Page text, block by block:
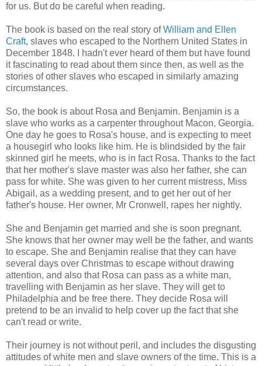
for us. But do be careful when reading.
The book is based on the real story ofWilliam and Ellen
Craft, slaves who escaped to the Northern United States in
December 1848. I hadn't ever heard of them but have found
it fascinating to read about them since then, as well as the
stories of other slaves who escaped in similarly amazing
circumstances.
So, the book is about Rosa and Benjamin. Benjamin is a
slave who works as a carpenter throughout Macon, Georgia.
One day he goes to Rosa's house, and is expecting to meet
a housegirl who looks like him. He is blindsided by the fair
skinned girl he meets, who is in fact Rosa. Thanks to the fact
that her mother's slave master was also her father, she can
pass for white. She was given to her current mistress, Miss
Abigail, as a wedding present, and to get her out of her
father's house. Her owner, Mr Cronwell, rapes her nightly.
She and Benjamin get married and she is soon pregnant.
She knows that her owner may well be the father, and wants
to escape. She and Benjamin realise that they can have
several days over Christmas to escape without drawing
attention, and also that Rosa can pass as a white man,
travelling with Benjamin as her slave. They will get to
Philadelphia and be free there. They decide Rosa will
pretend to be an invalid to help cover up the fact that she
can't read or write.
Their journey is not without peril, and includes the disgusting
attitudes of white men and slave owners of the time. This is a